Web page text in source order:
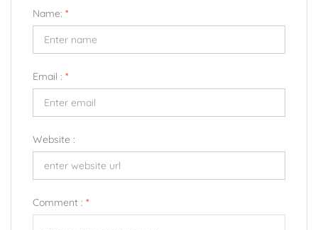
Name: *
Email : *
Website :
Comment : *